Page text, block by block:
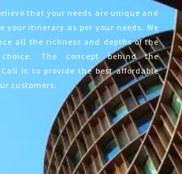
that your needs are unique and
your itinerary as per your needs. We
all the richness and depths of the
The concept behind the
is to provide the best affordable
customers.